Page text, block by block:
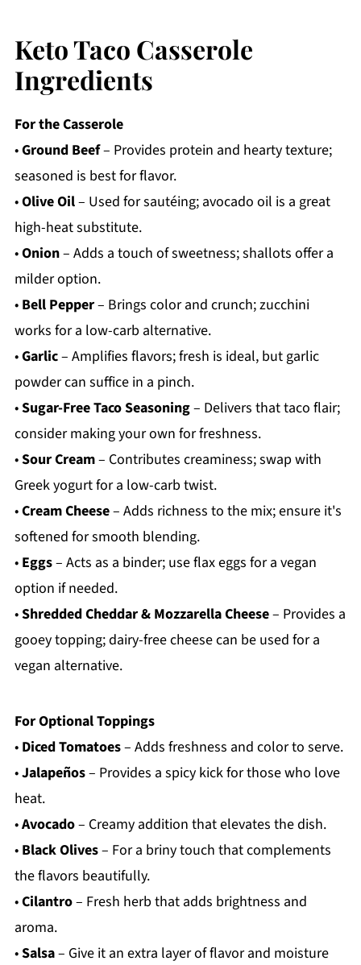
Keto Taco Casserole
Ingredients
For the Casserole
•Ground Beef– Provides protein and hearty texture;
seasoned is best for flavor.
•Olive Oil– Used for sautéing; avocado oil is a great
high-heat substitute.
•Onion– Adds a touch of sweetness; shallots offer a
milder option.
• Bell Pepper– Brings color and crunch; zucchini
works for a low-carb alternative.
•Garlic– Amplifies flavors; fresh is ideal, but garlic
powder can suffice in a pinch.
•Sugar-Free Taco Seasoning– Delivers that taco flair;
consider making your own for freshness.
•Sour Cream– Contributes creaminess; swap with
Greek yogurt for a low-carb twist.
•Cream Cheese– Adds richness to the mix; ensure it's
softened for smooth blending.
• Eggs– Acts as a binder; use flax eggs for a vegan
option if needed.
•Shredded Cheddar & Mozzarella Cheese– Provides a
gooey topping; dairy-free cheese can be used for a
vegan alternative.
For Optional Toppings
• Diced Tomatoes– Adds freshness and color to serve.
•Jalapeños– Provides a spicy kick for those who love
heat.
•Avocado– Creamy addition that elevates the dish.
• Black Olives– For a briny touch that complements
the flavors beautifully.
•Cilantro– Fresh herb that adds brightness and
aroma.
•Salsa– Give it an extra layer of flavor and moisture